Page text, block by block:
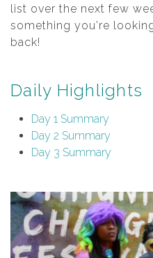
list over the next few
something you're
back!
Daily Highlights
Day 1 Summary
Day 2 Summary
Day 3 Summary